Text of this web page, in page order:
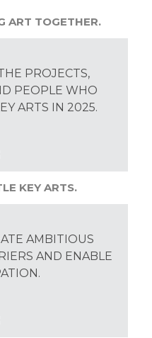
ART TOGETHER.
PROJECTS,
PEOPLE WHO
ARTS IN 2025.
KEY ARTS.
AMBITIOUS
AND ENABLE